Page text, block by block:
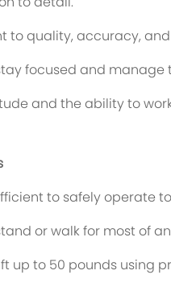
to quality, accuracy,
focused and manage
and the ability to
to safely operate
or walk for most of
up to 50 pounds using